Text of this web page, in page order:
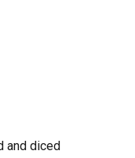
and diced